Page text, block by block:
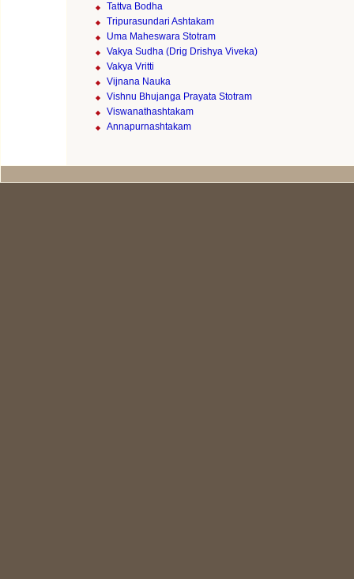
Tattva Bodha
Tripurasundari Ashtakam
Uma Maheswara Stotram
Vakya Sudha (Drig Drishya Viveka)
Vakya Vritti
Vijnana Nauka
Vishnu Bhujanga Prayata Stotram
Viswanathashtakam
Annapurnashtakam